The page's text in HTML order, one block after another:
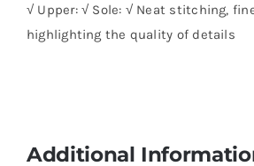
√ Upper: √ Sole: √ Neat stitching,
highlighting the quality of details
Additional